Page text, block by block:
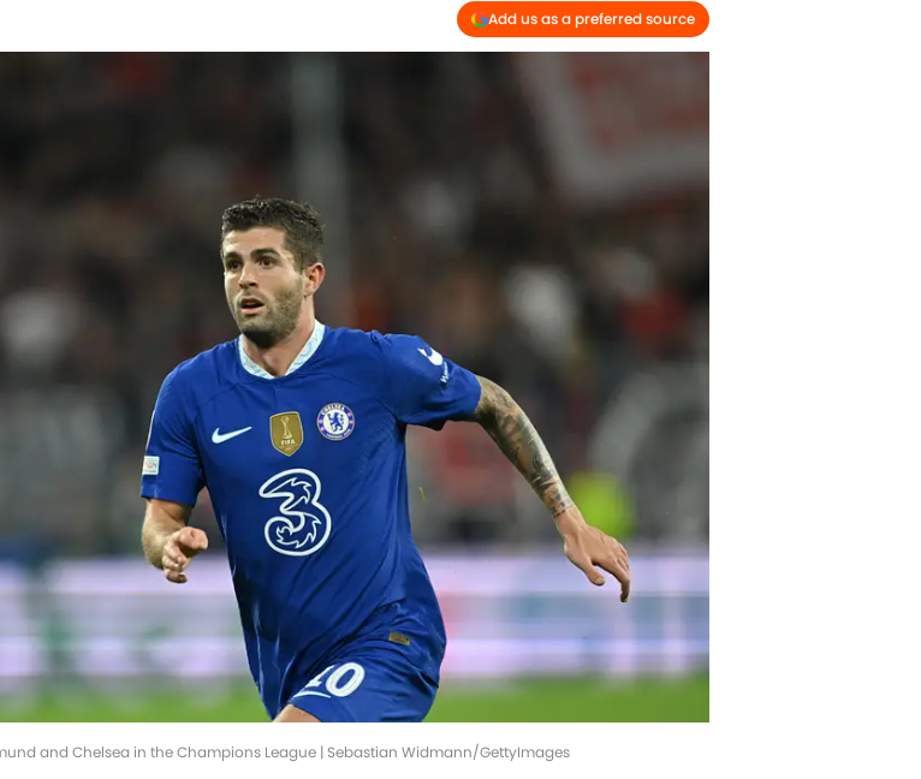
Add us as a preferred source
and Chelsea in the Champions League | Sebastian Widmann/GettyImages